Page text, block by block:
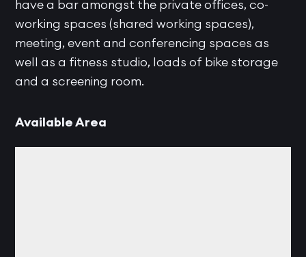
have a bar amongst the private offices, co-
working spaces (shared working spaces),
meeting, event and conferencing spaces as
well as a fitness studio, loads of bike storage
and a screening room.
Available Area